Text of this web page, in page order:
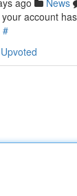
ago News
account
#